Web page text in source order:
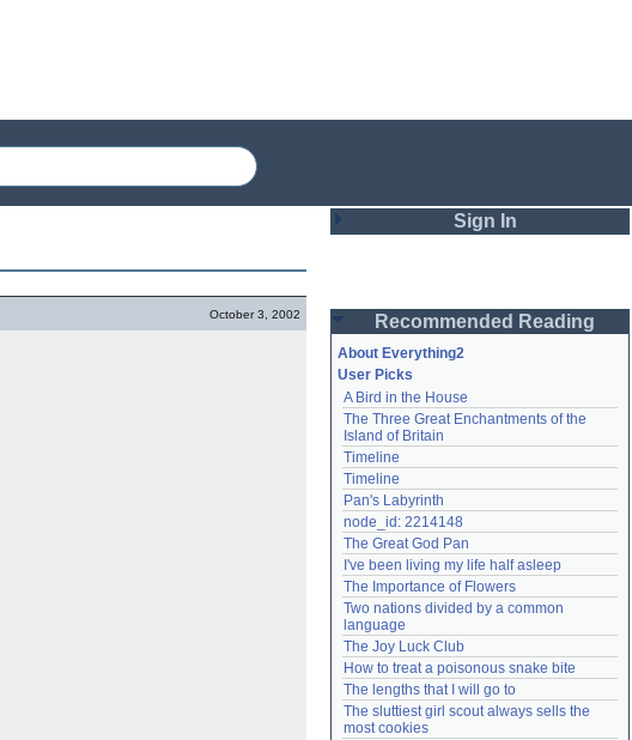
October 3, 2002
Sign In
Password
Remember me
Login
Lost password?
Create an account
Need help?accounthelp@everything2.com
Recommended Reading
About Everything2
User Picks
A Bird in the House
The Three Great Enchantments of the
Island of Britain
Timeline
Timeline
Pan's Labyrinth
node_id: 2214148
The Great God Pan
I've been living my life half asleep
The Importance of Flowers
Two nations divided by a common
language
The Joy Luck Club
How to treat a poisonous snake bite
The lengths that I will go to
The sluttiest girl scout always sells the
most cookies